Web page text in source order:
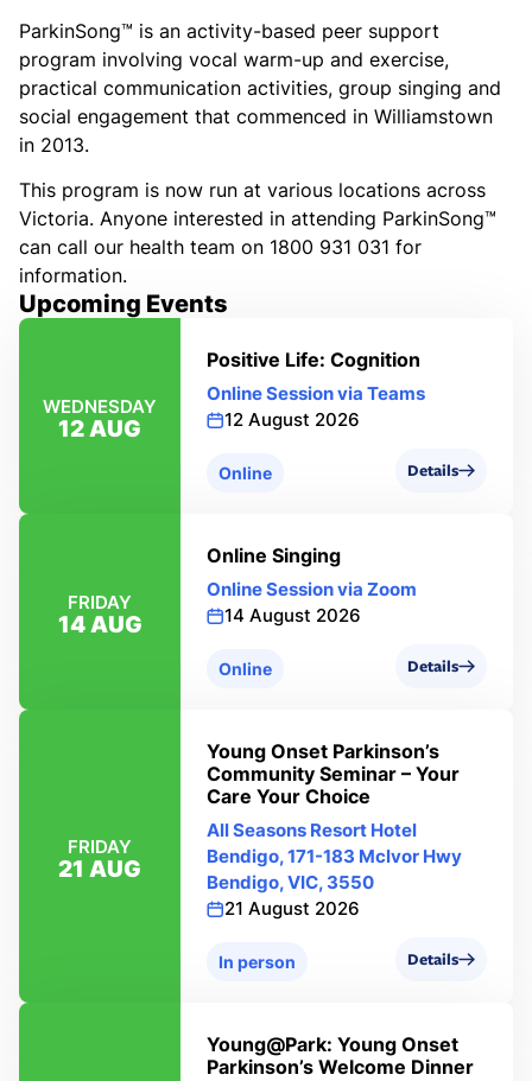
ParkinSong™ is an activity-based peer support
program involving vocal warm-up and exercise,
practical communication activities, group singing and
social engagement that commenced in Williamstown
in 2013.
This program is now run at various locations across
Victoria. Anyone interested in attending ParkinSong™
can call our health team on 1800 931 031 for
information.
Upcoming Events
WEDNESDAY
12 AUG
Positive Life: Cognition
Online Session via Teams
12 August 2026
Online Details
FRIDAY
14 AUG
Online Singing
Online Session via Zoom
14 August 2026
Online Details
FRIDAY
21 AUG
Young Onset Parkinson’s
Community Seminar – Your
Care Your Choice
All Seasons Resort Hotel
Bendigo, 171-183 Mclvor Hwy
Bendigo, VIC, 3550
21 August 2026
In person Details
Young@Park: Young Onset
Parkinson’s Welcome Dinner